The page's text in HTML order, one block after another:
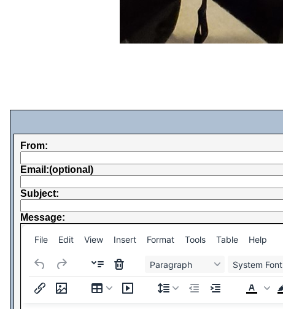
From:
Email:(optional)
Subject:
Message:
File Edit View Insert Format Tools Table Help
Paragraph System Font